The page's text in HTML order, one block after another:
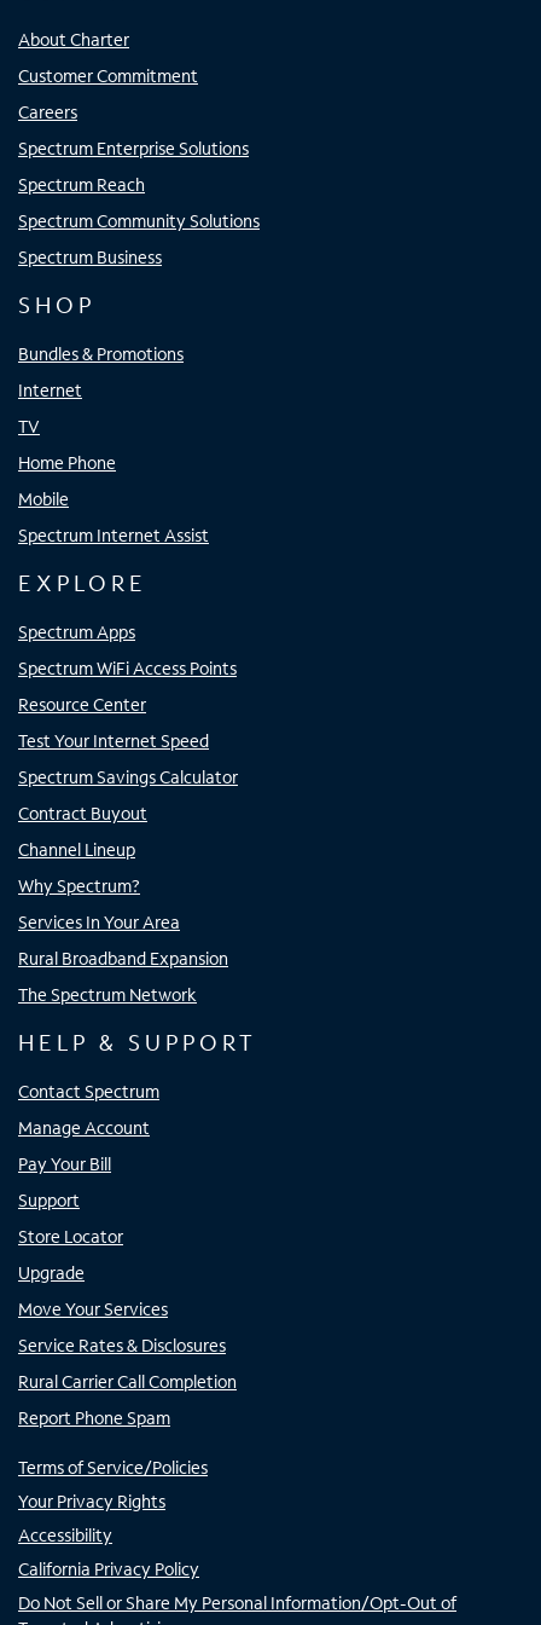
About Charter
Customer Commitment
Careers
Spectrum Enterprise Solutions
Spectrum Reach
Spectrum Community Solutions
Spectrum Business
SHOP
Bundles & Promotions
Internet
TV
Home Phone
Mobile
Spectrum Internet Assist
EXPLORE
Spectrum Apps
Spectrum WiFi Access Points
Resource Center
Test Your Internet Speed
Spectrum Savings Calculator
Contract Buyout
Channel Lineup
Why Spectrum?
Services In Your Area
Rural Broadband Expansion
The Spectrum Network
HELP & SUPPORT
Contact Spectrum
Manage Account
Pay Your Bill
Support
Store Locator
Upgrade
Move Your Services
Service Rates & Disclosures
Rural Carrier Call Completion
Report Phone Spam
Terms of Service/Policies
Your Privacy Rights
Accessibility
California Privacy Policy
Do Not Sell or Share My Personal Information/Opt-Out of